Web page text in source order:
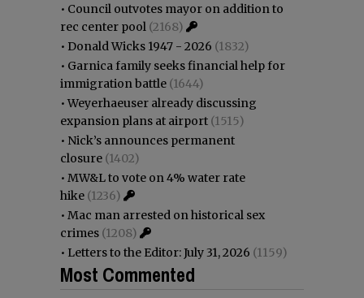
• Council outvotes mayor on addition to
rec center pool (2168)
• Donald Wicks 1947 - 2026 (1832)
• Garnica family seeks financial help for
immigration battle (1644)
•Weyerhaeuser already discussing
expansion plans at airport (1515)
• Nick’s announces permanent
closure (1402)
• MW&L to vote on 4% water rate
hike (1236)
• Mac man arrested on historical sex
crimes (1208)
• Letters to the Editor: July 31, 2026 (1159)
Most Commented